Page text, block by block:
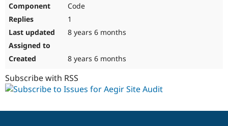
Code
1
8 years 6 months
8 years 6 months
Subscribe with RSS